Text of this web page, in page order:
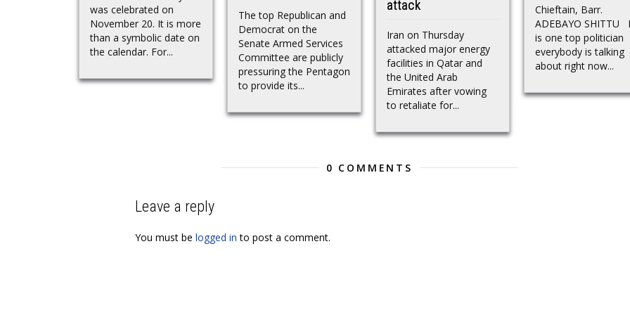
was celebrated on
November 20. It is more
than a symbolic date on
the calendar. For...
The top Republican and
Democrat on the
Senate Armed Services
Committee are publicly
pressuring the Pentagon
to provide its...
attack
Iran on Thursday
attacked major energy
facilities in Qatar and
the United Arab
Emirates after vowing
to retaliate for...
Chieftain, Barr.
ADEBAYO SHITTU
is one top politician
everybody is talking
about right now...
0 COMMENTS
Leave a reply
You must be logged in to post a comment.